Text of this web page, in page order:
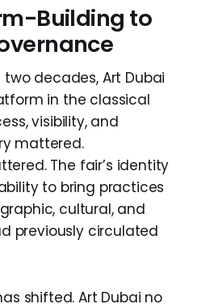
Building to
decades, Art Dubai
in the classical
visibility, and
mattered.
The fair’s identity
to bring practices
cultural, and
previously circulated
shifted. Art Dubai no